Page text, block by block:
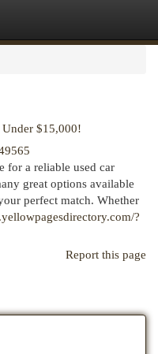
Under $15,000!
for a reliable used car
great options available
perfect match. Whether
?
Report this page